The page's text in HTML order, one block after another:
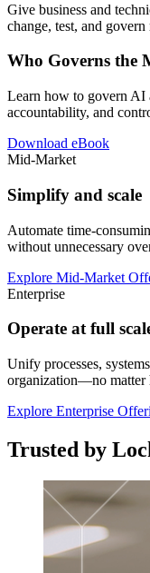
Give business and
change, test, and
Who Governs the
Learn how to govern AI
accountability, and
Download eBook
Mid-Market
Simplify and scale
Automate time-
without unnecessary
Explore Mid-Market
Enterprise
Operate at full
Unify processes,
organization—no matter
Explore Enterprise
Trusted by